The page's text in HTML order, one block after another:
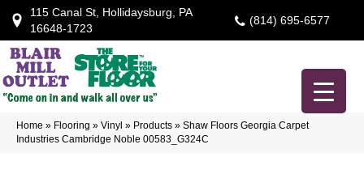
115 Canal St, Hollidaysburg, PA
16648-1723
(814) 695-6577
Home » Flooring » Vinyl » Products » Shaw Floors Georgia Carpet
Industries Cambridge Noble 00583_G324C